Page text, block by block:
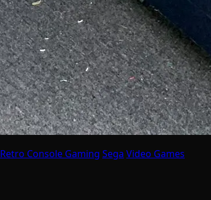
Retro Console Gaming Sega Video Games